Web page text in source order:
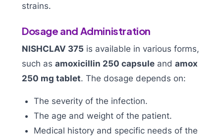
strains.
Dosage and Administration
NISHCLAV 375 is available in various forms,
such as amoxicillin 250 capsule and amox
250 mg tablet. The dosage depends on:
The severity of the infection.
The age and weight of the patient.
Medical history and specific needs of the